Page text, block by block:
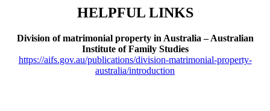
HELPFUL LINKS
Division of matrimonial property in Australia – Australian
Institute of Family Studies
https://aifs.gov.au/publications/division-matrimonial-property-
australia/introduction